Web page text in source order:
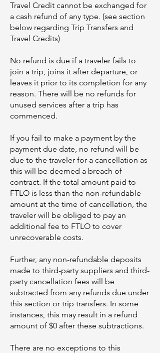
Travel Credit cannot be exchanged for
a cash refund of any type. (see section
below regarding Trip Transfers and
Travel Credits)
No refund is due if a traveler fails to
join a trip, joins it after departure, or
leaves it prior to its completion for any
reason. There will be no refunds for
unused services after a trip has
commenced.
If you fail to make a payment by the
payment due date, no refund will be
due to the traveler for a cancellation as
this will be deemed a breach of
contract. If the total amount paid to
FTLO is less than the non-refundable
amount at the time of cancellation, the
traveler will be obliged to pay an
additional fee to FTLO to cover
unrecoverable costs.
Further, any non-refundable deposits
made to third-party suppliers and third-
party cancellation fees will be
subtracted from any refunds due under
this section or trip transfers. In some
instances, this may result in a refund
amount of $0 after these subtractions.
There are no exceptions to this